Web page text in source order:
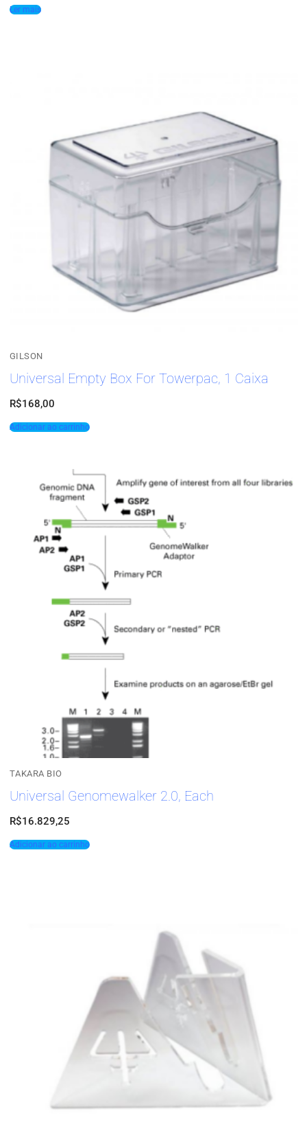
Ler mais
GILSON
Universal Empty Box For Towerpac, 1 Caixa
R$168,00
Adicionar ao carrinho
TAKARA BIO
Universal Genomewalker 2.0, Each
R$16.829,25
Adicionar ao carrinho